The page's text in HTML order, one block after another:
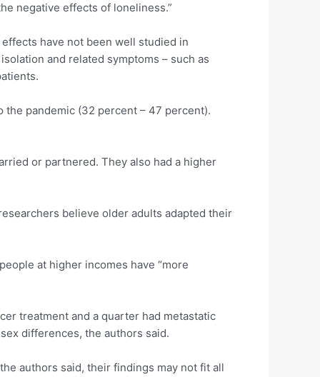
negative effects of loneliness.”
have not been well studied in
and related symptoms – such as
pandemic (32 percent – 47 percent).
or partnered. They also had a higher
believe older adults adapted their
at higher incomes have “more
treatment and a quarter had metastatic
differences, the authors said.
authors said, their findings may not fit all